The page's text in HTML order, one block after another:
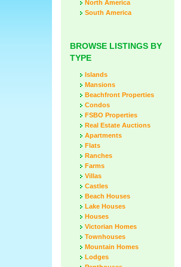
North America
South America
BROWSE LISTINGS BY
TYPE
Islands
Mansions
Beachfront Properties
Condos
FSBO Properties
Real Estate Auctions
Apartments
Flats
Ranches
Farms
Villas
Castles
Beach Houses
Lake Houses
Houses
Victorian Homes
Townhouses
Mountain Homes
Lodges